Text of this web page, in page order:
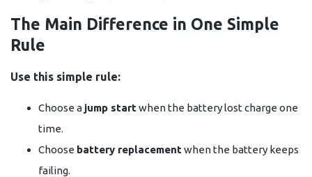
The Main Difference in One Simple
Rule
Use this simple rule:
Choose a jump startwhen the battery lost charge one
time.
Choose battery replacementwhen the battery keeps
failing.